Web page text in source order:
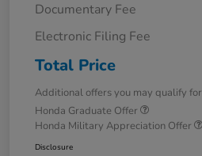
Documentary Fee
Electronic Filing Fee
Total Price
Additional offers you may qualify for
Honda Graduate Offer
Honda Military Appreciation Offer
Disclosure